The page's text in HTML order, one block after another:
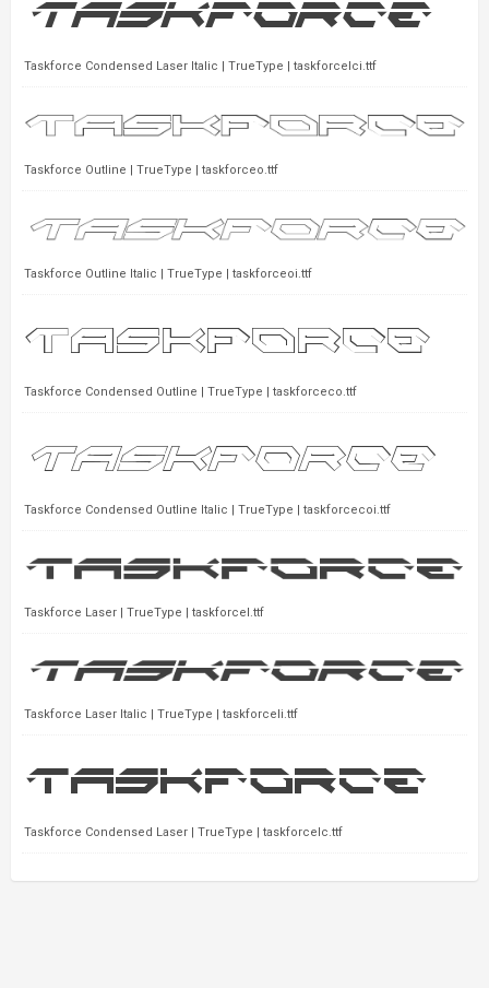
Taskforce Condensed Laser Italic | TrueType | taskforcelci.ttf
Taskforce Outline | TrueType | taskforceo.ttf
Taskforce Outline Italic | TrueType | taskforceoi.ttf
Taskforce Condensed Outline | TrueType | taskforceco.ttf
Taskforce Condensed Outline Italic | TrueType | taskforcecoi.ttf
Taskforce Laser | TrueType | taskforcel.ttf
Taskforce Laser Italic | TrueType | taskforceli.ttf
Taskforce Condensed Laser | TrueType | taskforcelc.ttf